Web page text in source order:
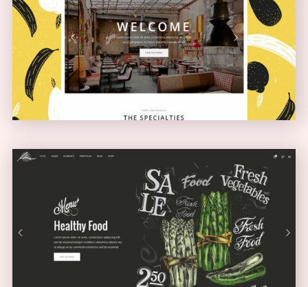
Boxed Home
NARROW
Full Screen Showcase
SLIDER